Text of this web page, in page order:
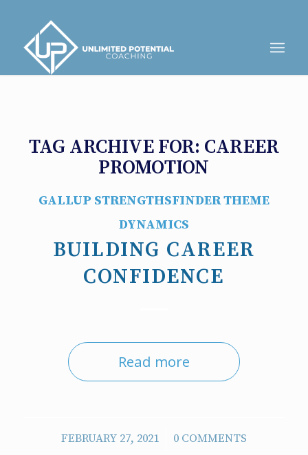
TAG ARCHIVE FOR: CAREER
PROMOTION
GALLUP STRENGTHSFINDER THEME
DYNAMICS
BUILDING CAREER
CONFIDENCE
Read more
FEBRUARY 27, 2021
/ 0 COMMENTS